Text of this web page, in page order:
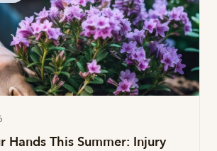
Hands This Summer: Injury